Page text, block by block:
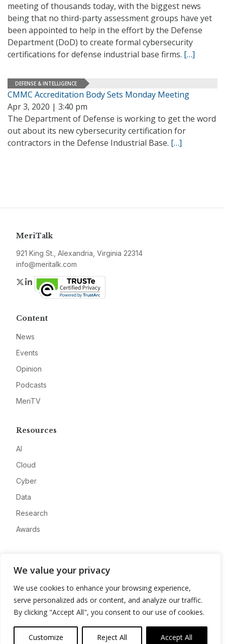
We value your privacy
We use cookies to enhance your browsing experience,
serve personalized ads or content, and analyze our traffic.
By clicking "Accept All", you consent to our use of cookies.
Customize Reject All Accept All
meeting of thousands today, with the biggest news
being that no third-party assessment groups have yet
been appointed to help in the effort by the Defense
Department (DoD) to create formal cybersecurity
certifications for defense industrial base firms. […]
DEFENSE & INTELLIGENCE
CMMC Accreditation Body Sets Monday Meeting
Apr 3, 2020 | 3:40 pm
The Department of Defense is working to get the word
out about its new cybersecurity certification for
contractors in the Defense Industrial Base. […]
MeriTalk
921 King St., Alexandria, Virginia 22314
info@meritalk.com
Twitter
LinkedIn
Content
News
Events
Opinion
Podcasts
MeriTV
Resources
AI
Cloud
Cyber
Data
Research
Awards
Advertise
Contact
Privacy